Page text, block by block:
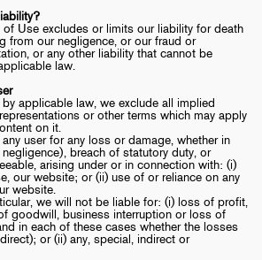
of Use excludes or limits our liability for death
from our negligence, or our fraud or
or any other liability that cannot be
law.
applicable law, we exclude all implied
or other terms which may apply
on it.
user for any loss or damage, whether in
breach of statutory duty, or
arising under or in connection with: (i)
our website; or (ii) use of or reliance on any
website.
we will not be liable for: (i) loss of profit,
goodwill, business interruption or loss of
in each of these cases whether the losses
or (ii) any, special, indirect or